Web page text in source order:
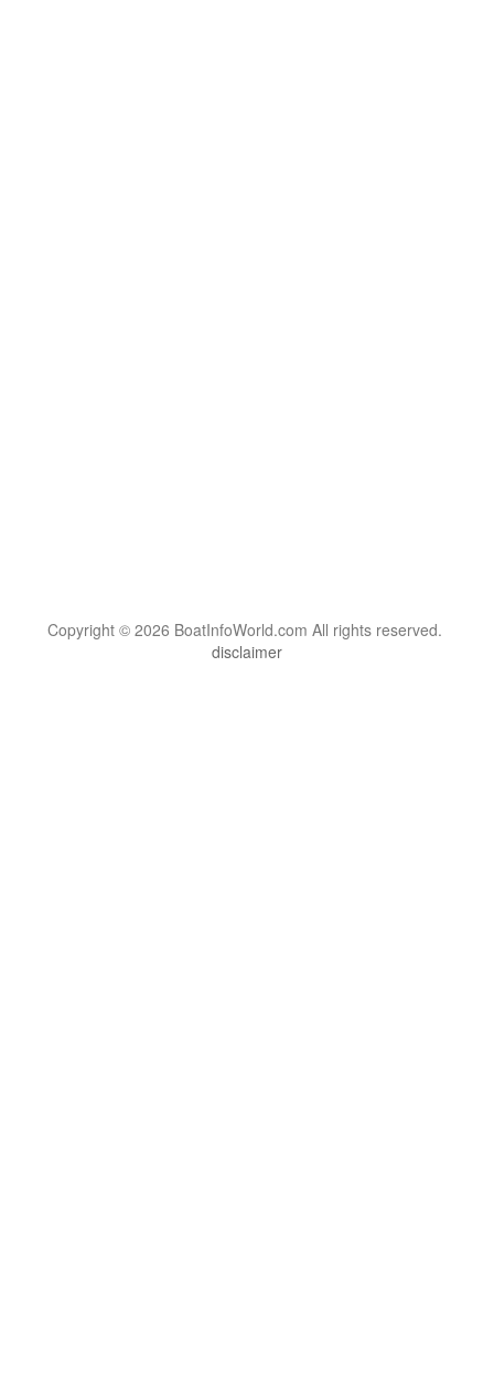
Copyright © 2026 BoatInfoWorld.com All rights reserved.
disclaimer